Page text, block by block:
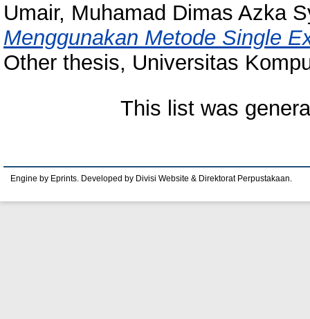
Umair, Muhamad Dimas Azka
Menggunakan Metode Single
Other thesis, Universitas
This list was
Engine by Eprints. Developed by Divisi Website & Direktorat Perpustakaan.